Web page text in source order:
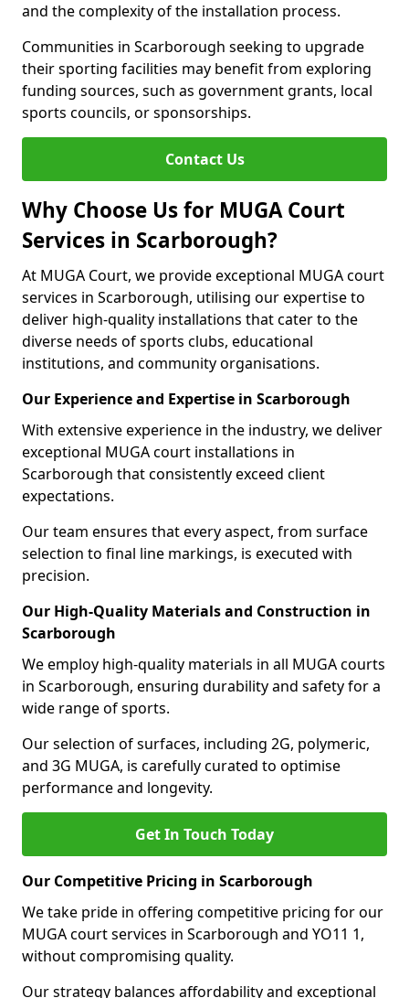
and the complexity of the installation process.
Communities in Scarborough seeking to upgrade
their sporting facilities may benefit from exploring
funding sources, such as government grants, local
sports councils, or sponsorships.
Contact Us
Why Choose Us for MUGA Court
Services in Scarborough?
At MUGA Court, we provide exceptional MUGA court
services in Scarborough, utilising our expertise to
deliver high-quality installations that cater to the
diverse needs of sports clubs, educational
institutions, and community organisations.
Our Experience and Expertise in Scarborough
With extensive experience in the industry, we deliver
exceptional MUGA court installations in
Scarborough that consistently exceed client
expectations.
Our team ensures that every aspect, from surface
selection to final line markings, is executed with
precision.
Our High-Quality Materials and Construction in
Scarborough
We employ high-quality materials in all MUGA courts
in Scarborough, ensuring durability and safety for a
wide range of sports.
Our selection of surfaces, including 2G, polymeric,
and 3G MUGA, is carefully curated to optimise
performance and longevity.
Get In Touch Today
Our Competitive Pricing in Scarborough
We take pride in offering competitive pricing for our
MUGA court services in Scarborough and YO11 1,
without compromising quality.
Our strategy balances affordability and exceptional